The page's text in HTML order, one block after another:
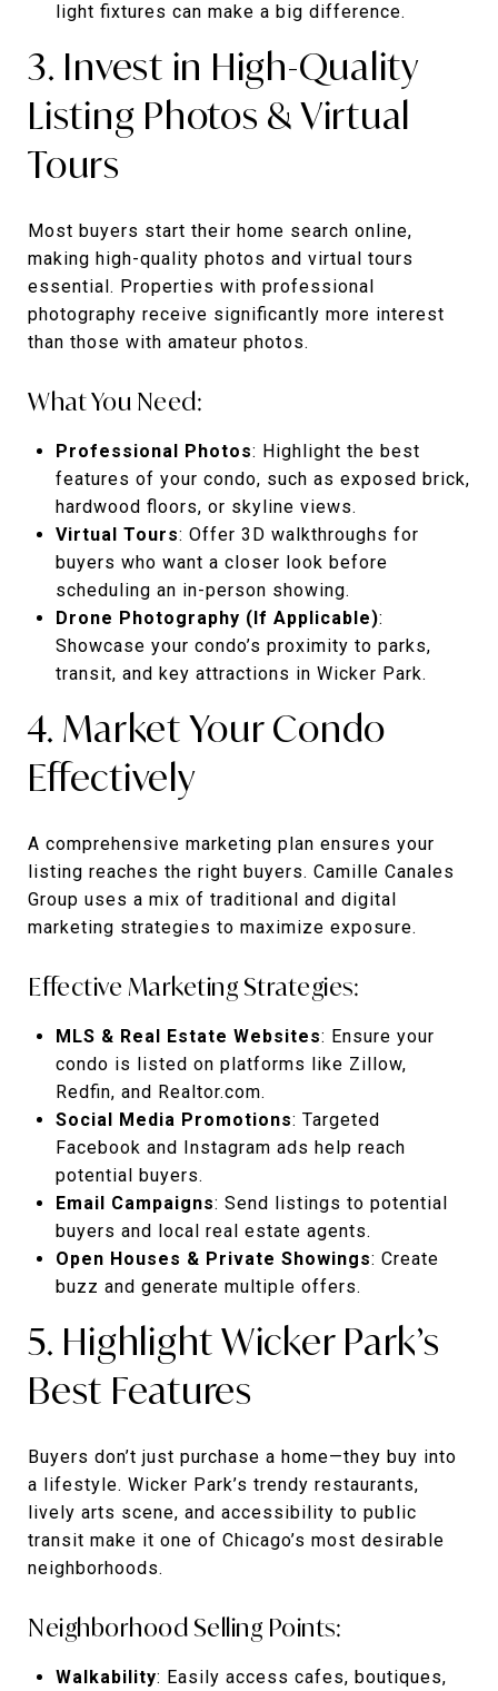
light fixtures can make a big difference.
3. Invest in High-Quality
Listing Photos & Virtual
Tours
Most buyers start their home search online,
making high-quality photos and virtual tours
essential. Properties with professional
photography receive significantly more interest
than those with amateur photos.
What You Need:
Professional Photos: Highlight the best
features of your condo, such as exposed brick,
hardwood floors, or skyline views.
Virtual Tours: Offer 3D walkthroughs for
buyers who want a closer look before
scheduling an in-person showing.
Drone Photography (If Applicable):
Showcase your condo’s proximity to parks,
transit, and key attractions in Wicker Park.
4. Market Your Condo
Effectively
A comprehensive marketing plan ensures your
listing reaches the right buyers. Camille Canales
Group uses a mix of traditional and digital
marketing strategies to maximize exposure.
Effective Marketing Strategies:
MLS & Real Estate Websites: Ensure your
condo is listed on platforms like Zillow,
Redfin, and Realtor.com.
Social Media Promotions: Targeted
Facebook and Instagram ads help reach
potential buyers.
Email Campaigns: Send listings to potential
buyers and local real estate agents.
Open Houses & Private Showings: Create
buzz and generate multiple offers.
5. Highlight Wicker Park’s
Best Features
Buyers don’t just purchase a home—they buy into
a lifestyle. Wicker Park’s trendy restaurants,
lively arts scene, and accessibility to public
transit make it one of Chicago’s most desirable
neighborhoods.
Neighborhood Selling Points:
Walkability: Easily access cafes, boutiques,